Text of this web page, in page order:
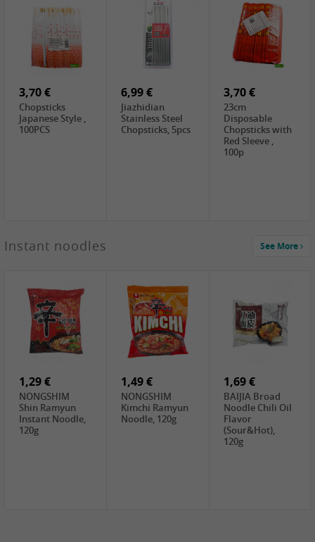
FISHWELL
Preserved
Mustard Sour &
Hot , 70g
WUJIANG
Mustard Strips,
FISHWELL
Preserved
Mustard , 70g
WUJIANG
Sweetener, 150g
3,99 €
COCK Bamboo
Shoot, 400g
2,49 €
FISHWELL
Pickled Chilli ,
1,59 €
FISHWELL
Szechuen
Mustard
(Shredded),
340g
GL Straw
Mushroom
(whole), 425g
2,49 €
Cock Saure
Bamboo, 400g
Winter Bamboo
shoots , 552g
3,70 €
Chopsticks
Japanese Style ,
100PCS
6,99 €
Jiazhidian
Stainless Steel
Chopsticks, 5pcs
3,70 €
23cm
Disposable
Chopsticks with
Red Sleeve ,
100p
0,99 €
Steamer Paper
6 inch, 50 pieces
7,99 €
Peeler with
plastic handle,
2,15 €
NF Sushi Form
Instant noodles See More
1,29 €
NONGSHIM
Shin Ramyun
Instant Noodle,
120g
1,49 €
NONGSHIM
Kimchi Ramyun
Noodle, 120g
1,69 €
BAIJIA Broad
Noodle Chili Oil
Flavor
(Sour&Hot),
120g